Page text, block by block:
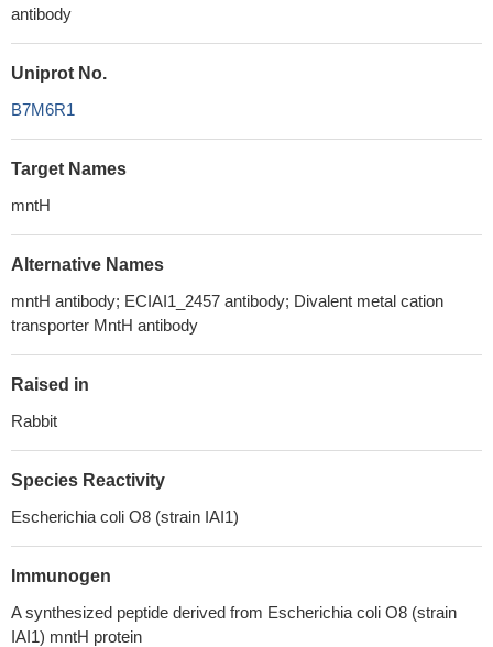
antibody
Uniprot No.
B7M6R1
Target Names
mntH
Alternative Names
mntH antibody; ECIAI1_2457 antibody; Divalent metal cation
transporter MntH antibody
Raised in
Rabbit
Species Reactivity
Escherichia coli O8 (strain IAI1)
Immunogen
A synthesized peptide derived from Escherichia coli O8 (strain
IAI1) mntH protein